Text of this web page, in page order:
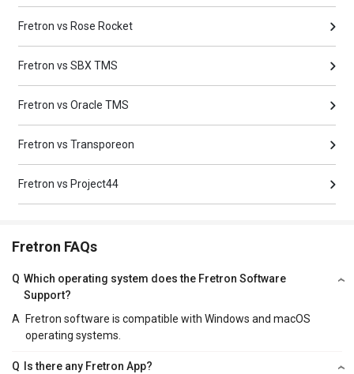
Fretron vs Rose Rocket
Fretron vs SBX TMS
Fretron vs Oracle TMS
Fretron vs Transporeon
Fretron vs Project44
Fretron FAQs
Q Which operating system does the Fretron Software
Support?
A
Fretron software is compatible with Windows and macOS
operating systems.
Q
Is there any Fretron App?